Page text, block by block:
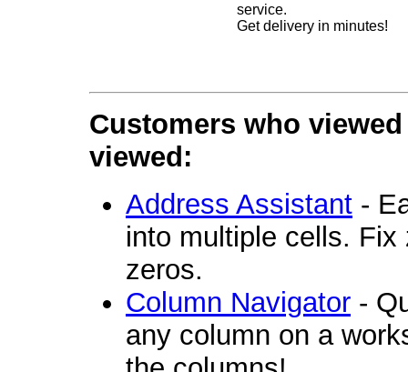
service.
Get delivery in minutes!
Customers who
viewed:
Address Assistant -
into multiple cells.
zeros.
Column Navigator -
any column on a